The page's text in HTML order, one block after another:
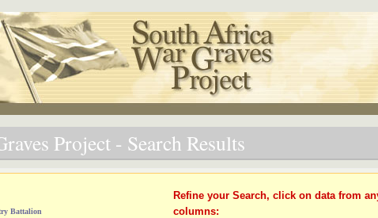
Project - Search Results
Battalion
Refine your Search, click on data from
columns: